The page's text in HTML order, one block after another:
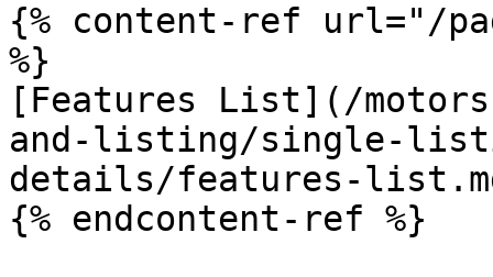
{% content-ref url="/
%}
[Features List](/
and-listing/single-
details/features-
{% endcontent-ref %}